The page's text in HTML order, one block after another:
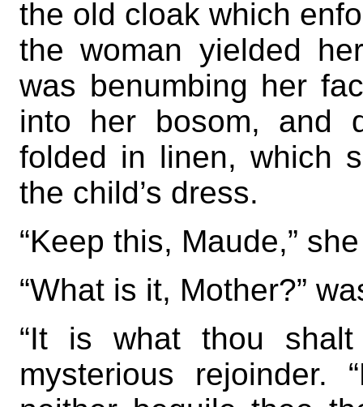
the old cloak which
the woman yielded
was benumbing her
into her bosom, and
folded in linen, which
the child’s dress.
“Keep this, Maude,”
“What is it, Mother?”
“It is what thou
mysterious